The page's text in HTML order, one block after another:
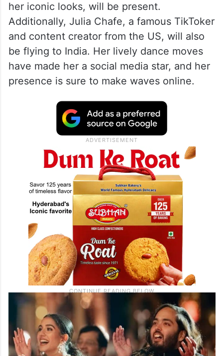
her iconic looks, will be present.
Additionally, Julia Chafe, a famous TikToker
and content creator from the US, will also
be flying to India. Her lively dance moves
have made her a social media star, and her
presence is sure to make waves online.